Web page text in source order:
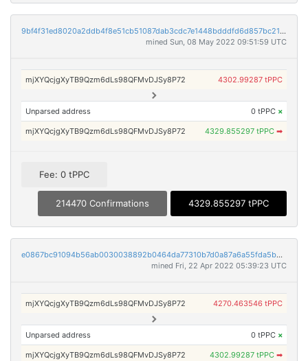
9bf4f31ed8020a2ddb4f8e51cb51087dab3cdc7e1448bdddfd6d857bc2121beb
mined Sun, 08 May 2022 09:51:59 UTC
mjXYQcjgXyTB9Qzm6dLs98QFMvDJSy8P72 4302.99287 tPPC
Unparsed address 0 tPPC ×
mjXYQcjgXyTB9Qzm6dLs98QFMvDJSy8P72 4329.855297 tPPC ➡
Fee: 0 tPPC
214470 Confirmations 4329.855297 tPPC
e0867bc91094b56ab0030038892b0464da77310b7d0a87a6a55fda5b524933a4
mined Fri, 22 Apr 2022 05:39:23 UTC
mjXYQcjgXyTB9Qzm6dLs98QFMvDJSy8P72 4270.463546 tPPC
Unparsed address 0 tPPC ×
mjXYQcjgXyTB9Qzm6dLs98QFMvDJSy8P72 4302.99287 tPPC ➡